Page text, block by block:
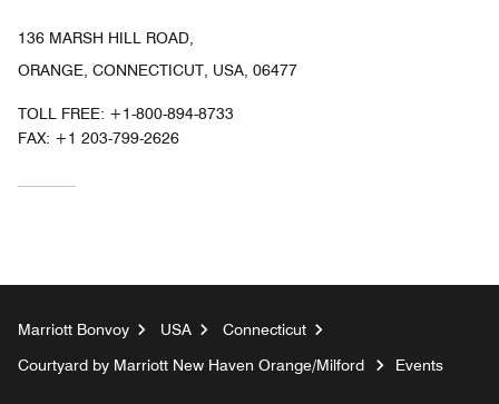
136 MARSH HILL ROAD,
ORANGE, CONNECTICUT, USA, 06477
TOLL FREE: +1-800-894-8733
FAX: +1 203-799-2626
Marriott Bonvoy USA
Connecticut
Courtyard by Marriott New Haven Orange/Milford
Events